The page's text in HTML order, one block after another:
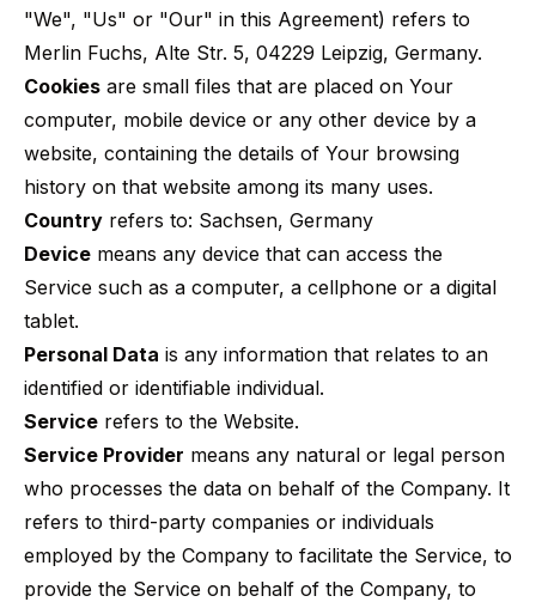
"We", "Us" or "Our" in this Agreement) refers to
Merlin Fuchs, Alte Str. 5, 04229 Leipzig, Germany.
Cookies are small files that are placed on Your
computer, mobile device or any other device by a
website, containing the details of Your browsing
history on that website among its many uses.
Country refers to: Sachsen, Germany
Device means any device that can access the
Service such as a computer, a cellphone or a digital
tablet.
Personal Data is any information that relates to an
identified or identifiable individual.
Service refers to the Website.
Service Provider means any natural or legal person
who processes the data on behalf of the Company. It
refers to third-party companies or individuals
employed by the Company to facilitate the Service, to
provide the Service on behalf of the Company, to